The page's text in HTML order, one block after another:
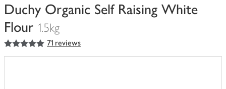
Duchy Organic Self Raising White
Flour 1.5kg
You
have
5out of 5 stars 71 reviews